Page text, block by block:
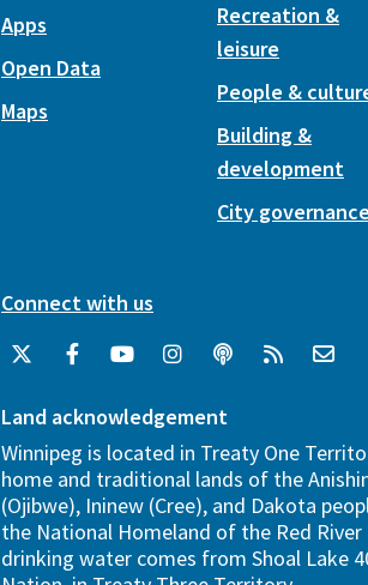
Apps
Open Data
Maps
Recreation &
leisure
People &
Building &
development
City
Connect with us
Land acknowledgement
Winnipeg is located in Treaty One
home and traditional lands of the
(Ojibwe), Ininew (Cree), and Dakota
the National Homeland of the Red River
drinking water comes from Shoal Lake